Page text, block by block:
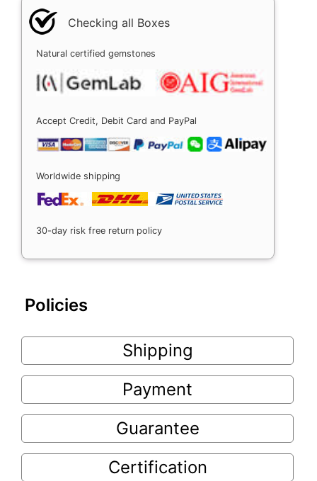
Checking all Boxes
Natural certified gemstones
Accept Credit, Debit Card and PayPal
Worldwide shipping
30-day risk free return policy
Policies
Shipping
Payment
Guarantee
Certification